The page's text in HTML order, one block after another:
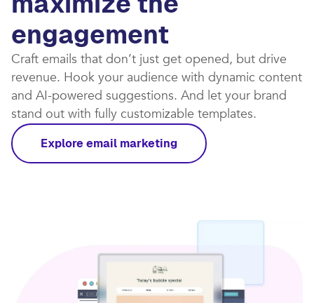
engagement
Craft emails that don’t just get opened, but drive
revenue. Hook your audience with dynamic content
and AI-powered suggestions. And let your brand
stand out with fully customizable templates.​
Explore email marketing